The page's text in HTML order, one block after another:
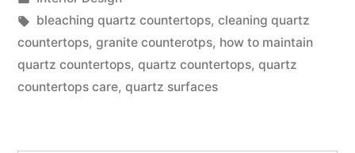
On
Quartz
Countertops?”
in
Tags:
bleaching quartz countertops, cleaning quartz
countertops, granite counterotps, how to maintain
quartz countertops, quartz countertops, quartz
countertops care, quartz surfaces